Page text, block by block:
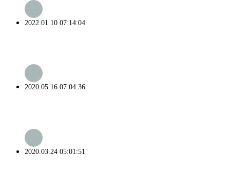
2022.01.10 07:14:04
2020.05.16 07:04:36
2020.03.24 05:01:51